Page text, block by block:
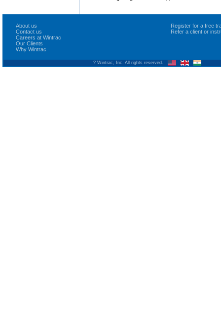
About us
Contact us
Careers at Wintrac
Our Clients
Why Wintrac
Register for a free
Refer a client or
? Wintrac, Inc. All rights reserved.